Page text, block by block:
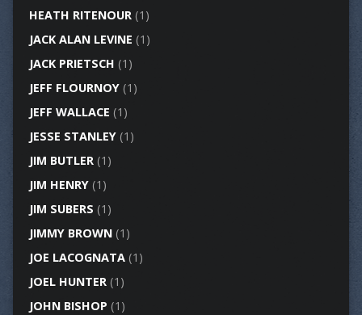
HEATH RITENOUR(1)
JACK ALAN LEVINE (1)
JACK PRIETSCH (1)
JEFF FLOURNOY(1)
JEFF WALLACE (1)
JESSE STANLEY(1)
JIM BUTLER(1)
JIM HENRY(1)
JIM SUBERS (1)
JIMMY BROWN(1)
JOE LACOGNATA(1)
JOEL HUNTER(1)
JOHN BISHOP (1)